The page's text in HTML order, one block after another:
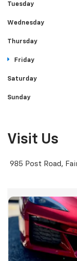
Tuesday
Wednesday
Thursday
Friday
Saturday
Sunday
Visit Us
985 Post Road,